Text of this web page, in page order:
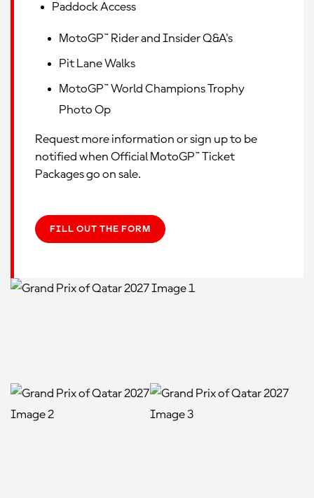
Paddock Access
MotoGP™ Rider and Insider Q&A's
Pit Lane Walks
MotoGP™ World Champions Trophy
Photo Op
Request more information or sign up to be
notified when Official MotoGP™ Ticket
Packages go on sale.
FILL OUT THE FORM